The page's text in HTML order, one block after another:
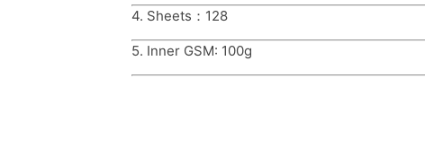
4. Sheets：128
5. Inner GSM: 100g